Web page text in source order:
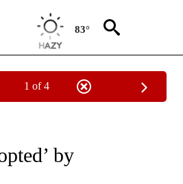
83°
1 of 4
"CNN - REGIONAL".
by